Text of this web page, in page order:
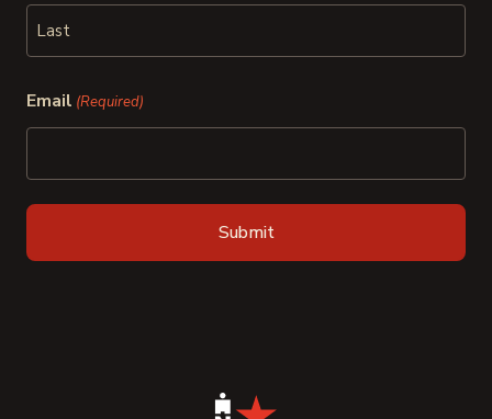
First
Email (Required)